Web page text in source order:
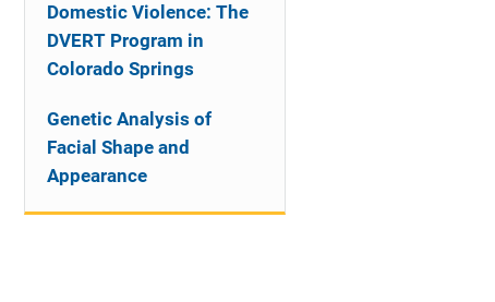
Domestic Violence: The
DVERT Program in
Colorado Springs
Genetic Analysis of
Facial Shape and
Appearance